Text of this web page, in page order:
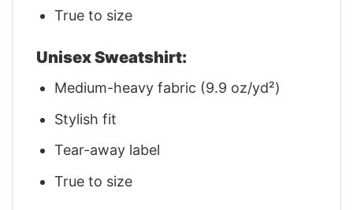
True to size
Unisex Sweatshirt:
Medium-heavy fabric (9.9 oz/yd²)
Stylish fit
Tear-away label
True to size